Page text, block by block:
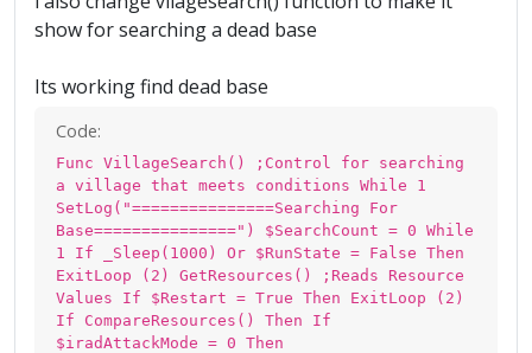
show for searching a dead base
Its working find dead base
Code:
Func VillageSearch() ;Control for searching
a village that meets conditions While 1
SetLog("===============Searching For
Base===============") $SearchCount = 0 While
1 If _Sleep(1000) Or $RunState = False Then
ExitLoop (2) GetResources() ;Reads Resource
Values If $Restart = True Then ExitLoop (2)
If CompareResources() Then If
$iradAttackMode = 0 Then